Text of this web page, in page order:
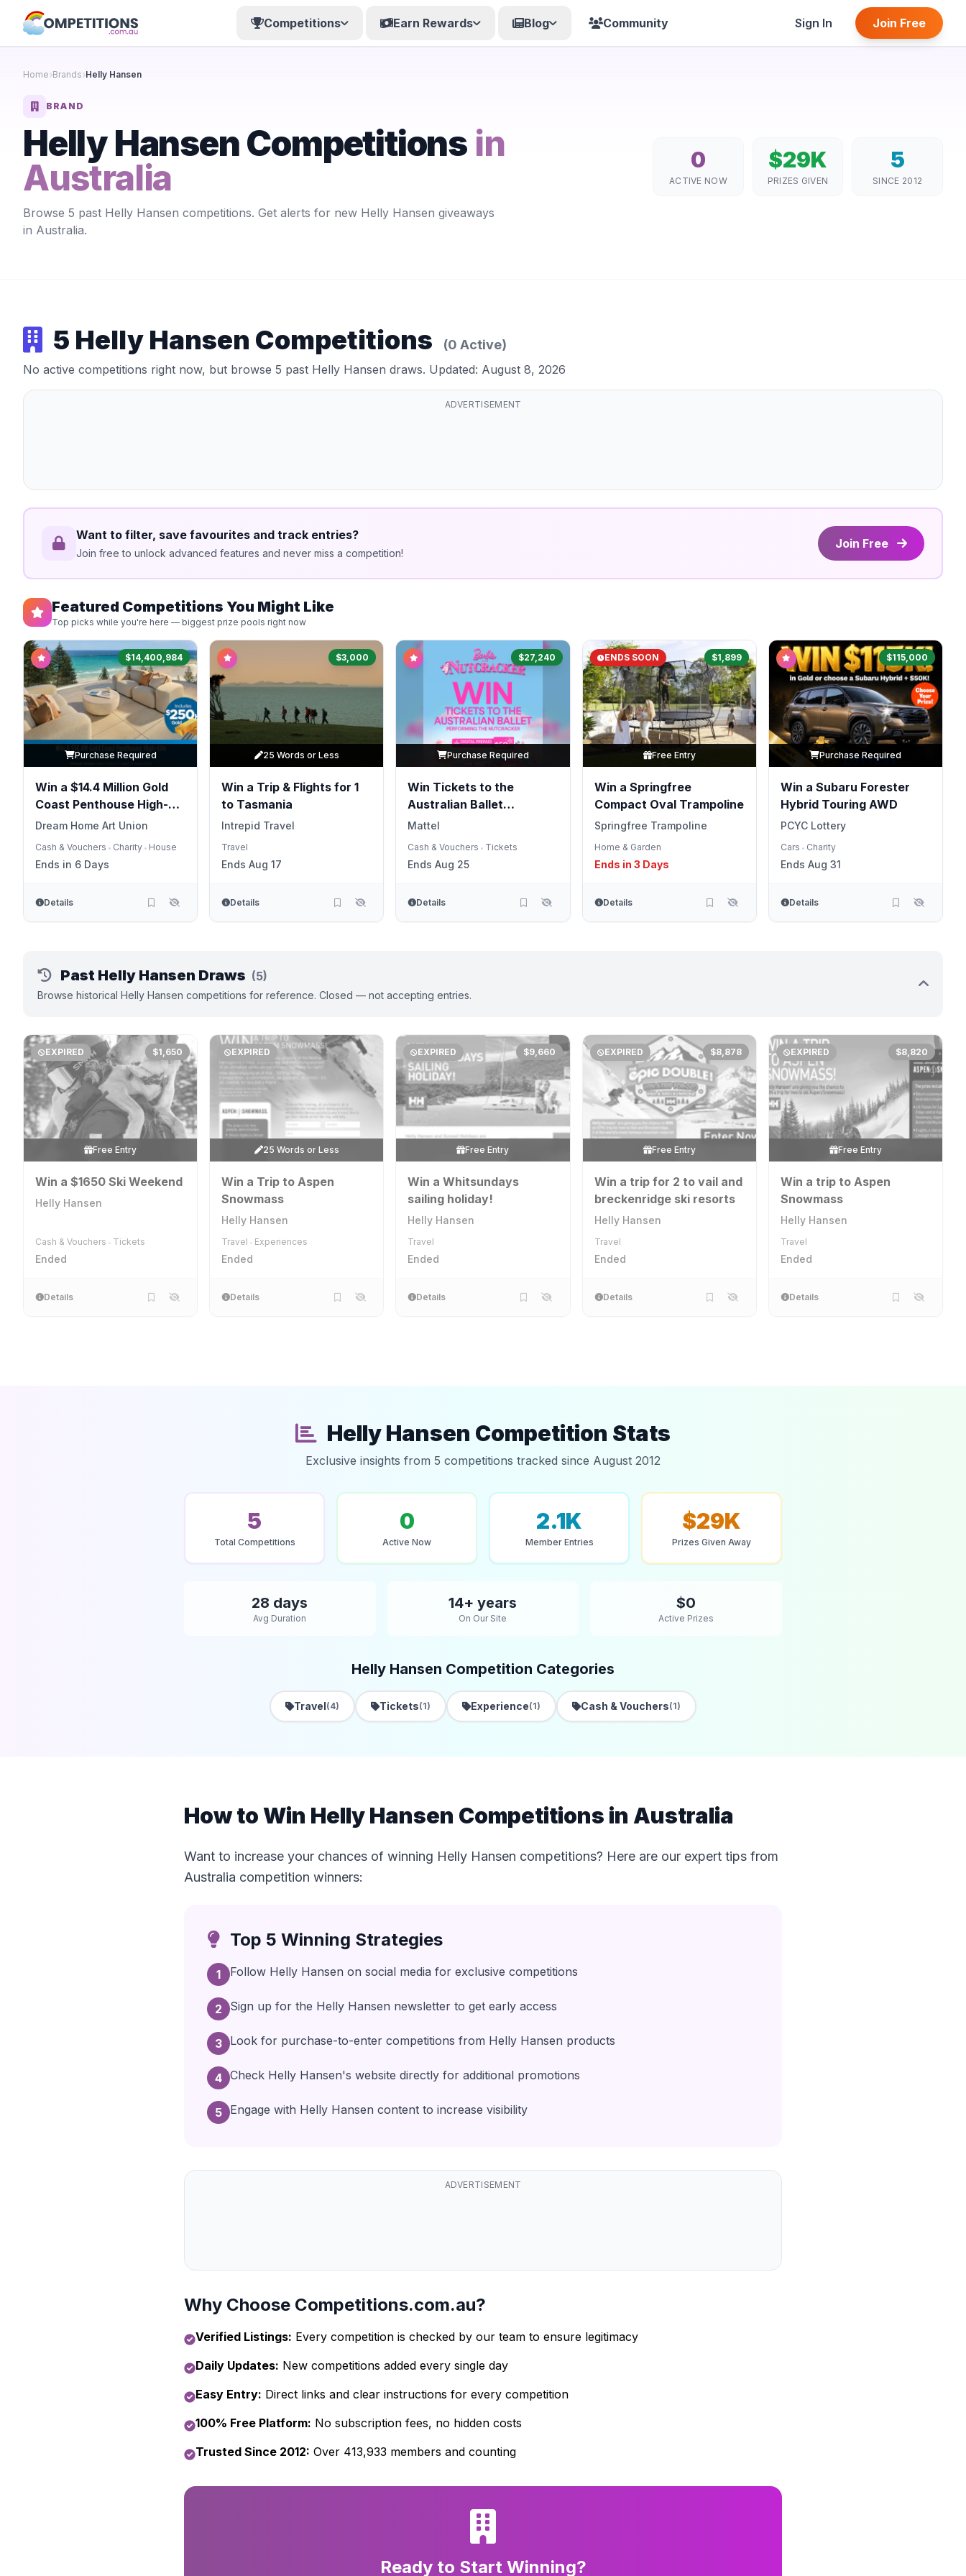
Competitions Earn Rewards Blog Community Sign In Join Free
Home Brands Helly Hansen
BRAND
Helly Hansen Competitions in
Australia
Browse 5 past Helly Hansen competitions. Get alerts for new Helly Hansen giveaways
in Australia.
0
ACTIVE NOW
$29K
PRIZES GIVEN
5
SINCE 2012
5 Helly Hansen Competitions (0 Active)
No active competitions right now, but browse 5 past Helly Hansen draws. Updated: August 8, 2026
ADVERTISEMENT
Want to filter, save favourites and track entries?
Join free to unlock advanced features and never miss a competition!
Join Free
Featured Competitions You Might Like
Top picks while you're here — biggest prize pools right now
$14,400,984
Purchase Required
Win a $14.4 Million Gold
Coast Penthouse High-
Life
Dream Home Art Union
Cash & Vouchers • Charity • House
Ends in 6 Days
Details
$3,000
25 Words or Less
Win a Trip & Flights for 1
to Tasmania
Intrepid Travel
Travel
Ends Aug 17
Details
$27,240
Purchase Required
Win Tickets to the
Australian Ballet
Performing the
Mattel
Cash & Vouchers • Tickets
Ends Aug 25
Details
ENDS SOON $1,899
Free Entry
Win a Springfree
Compact Oval Trampoline
Springfree Trampoline
Home & Garden
Ends in 3 Days
Details
$115,000
Purchase Required
Win a Subaru Forester
Hybrid Touring AWD
PCYC Lottery
Cars • Charity
Ends Aug 31
Details
Past Helly Hansen Draws (5)
Browse historical Helly Hansen competitions for reference. Closed — not accepting entries.
EXPIRED $1,650
Free Entry
Win a $1650 Ski Weekend
Helly Hansen
Cash & Vouchers • Tickets
Ended
Details
EXPIRED
25 Words or Less
Win a Trip to Aspen
Snowmass
Helly Hansen
Travel • Experiences
Ended
Details
EXPIRED $9,660
Free Entry
Win a Whitsundays
sailing holiday!
Helly Hansen
Travel
Ended
Details
EXPIRED $8,878
Free Entry
Win a trip for 2 to vail and
breckenridge ski resorts
Helly Hansen
Travel
Ended
Details
EXPIRED $8,820
Free Entry
Win a trip to Aspen
Snowmass
Helly Hansen
Travel
Ended
Details
Helly Hansen Competition Stats
Exclusive insights from 5 competitions tracked since August 2012
5
Total Competitions
0
Active Now
2.1K
Member Entries
$29K
Prizes Given Away
28 days
Avg Duration
14+ years
On Our Site
$0
Active Prizes
Helly Hansen Competition Categories
Travel(4) Tickets(1) Experience(1) Cash & Vouchers(1)
How to Win Helly Hansen Competitions in Australia
Want to increase your chances of winning Helly Hansen competitions? Here are our expert tips from
Australia competition winners:
Top 5 Winning Strategies
1 Follow Helly Hansen on social media for exclusive competitions
2 Sign up for the Helly Hansen newsletter to get early access
3 Look for purchase-to-enter competitions from Helly Hansen products
4 Check Helly Hansen's website directly for additional promotions
5 Engage with Helly Hansen content to increase visibility
ADVERTISEMENT
Why Choose Competitions.com.au?
Verified Listings: Every competition is checked by our team to ensure legitimacy
Daily Updates: New competitions added every single day
Easy Entry: Direct links and clear instructions for every competition
100% Free Platform: No subscription fees, no hidden costs
Trusted Since 2012: Over 413,933 members and counting
Ready to Start Winning?